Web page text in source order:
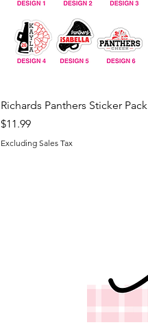
Quick View
Richards Panthers Sticker Pack
Price
$11.99
Excluding Sales Tax